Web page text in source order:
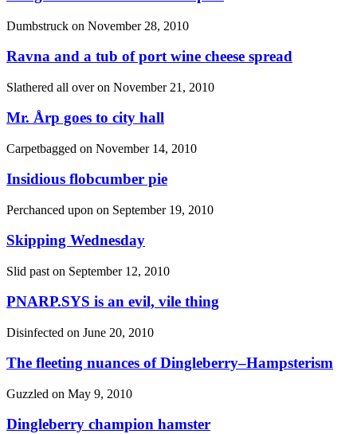
Dumbstruck on November 28, 2010
Ravna and a tub of port wine cheese spread
Slathered all over on November 21, 2010
Mr. Årp goes to city hall
Carpetbagged on November 14, 2010
Insidious flobcumber pie
Perchanced upon on September 19, 2010
Skipping Wednesday
Slid past on September 12, 2010
PNARP.SYS is an evil, vile thing
Disinfected on June 20, 2010
The fleeting nuances of Dingleberry–Hampsterism
Guzzled on May 9, 2010
Dingleberry champion hamster